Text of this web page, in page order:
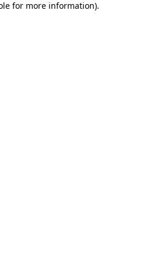
for more information).